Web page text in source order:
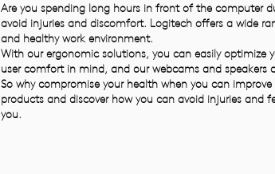
Are you spending long hours in front of the computer
avoid injuries and discomfort. Logitech offers a wide
and healthy work environment.
With our ergonomic solutions, you can easily optimize
user comfort in mind, and our webcams and speakers
So why compromise your health when you can
products and discover how you can avoid injuries and
you.